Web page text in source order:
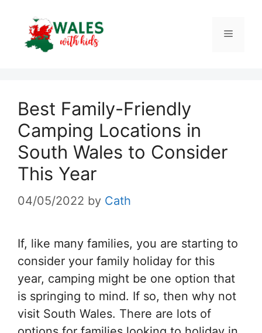
content
Menu
Best Family-Friendly
Camping Locations in
South Wales to Consider
This Year
04/05/2022 by Cath
If, like many families, you are starting to
consider your family holiday for this
year, camping might be one option that
is springing to mind. If so, then why not
visit South Wales. There are lots of